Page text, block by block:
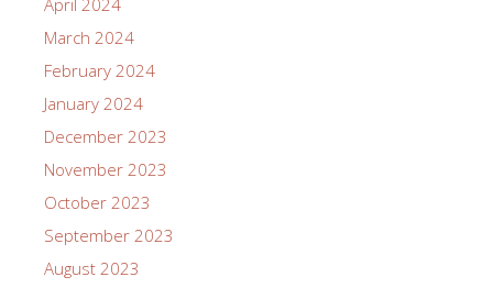
March 2024
February 2024
January 2024
December 2023
November 2023
October 2023
September 2023
August 2023